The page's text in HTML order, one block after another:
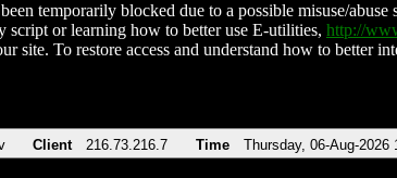
temporarily blocked due to a possible misuse/
script or learning how to better use E-utilities, http://
site. To restore access and understand how to better
Client 216.73.216.7 Time Thursday, 06-Aug-2026